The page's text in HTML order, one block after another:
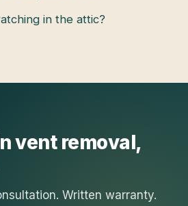
in the attic?
vent removal,
Written warranty.